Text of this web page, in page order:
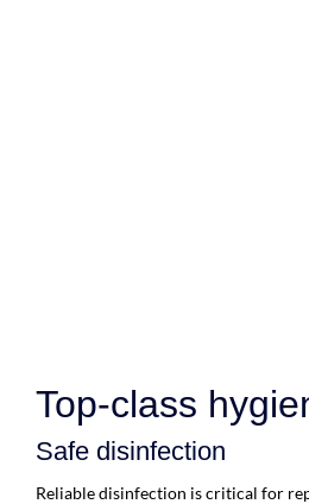
Top-class
Safe disinfection
Reliable disinfection is critical for